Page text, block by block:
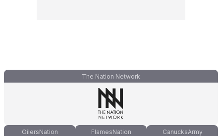
The Nation Network
OilersNation FlamesNation CanucksArmy